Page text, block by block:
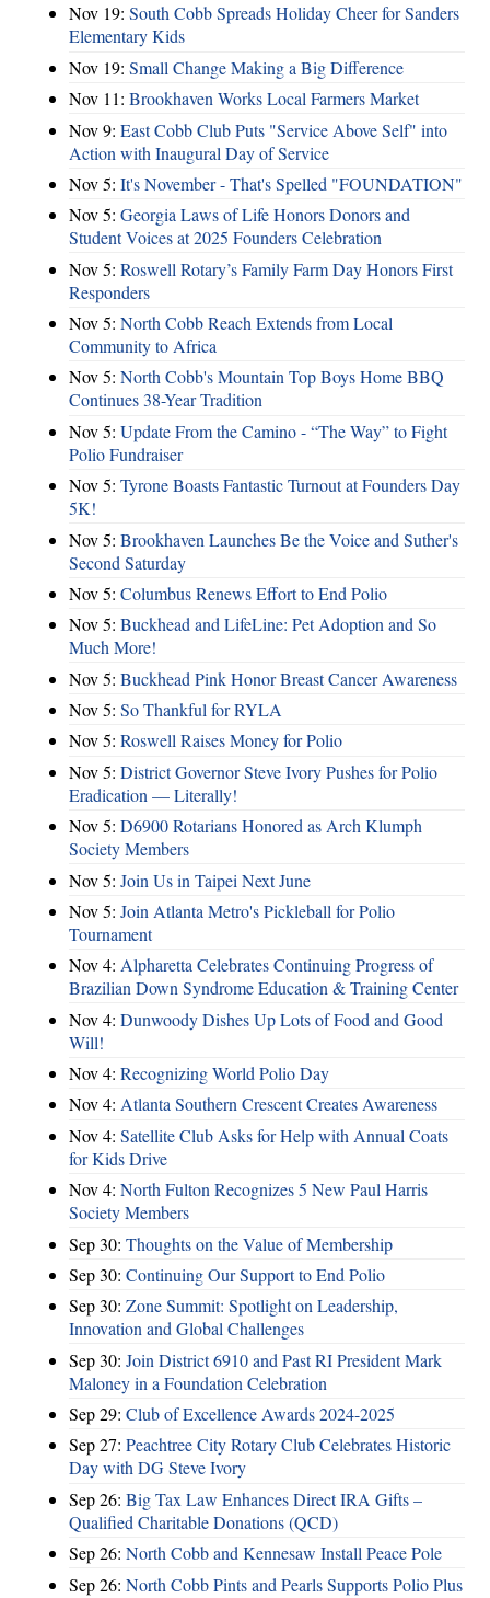
Nov 19: South Cobb Spreads Holiday Cheer for Sanders
Elementary Kids
Nov 19: Small Change Making a Big Difference
Nov 11: Brookhaven Works Local Farmers Market
Nov 9: East Cobb Club Puts "Service Above Self" into
Action with Inaugural Day of Service
Nov 5: It's November - That's Spelled "FOUNDATION"
Nov 5: Georgia Laws of Life Honors Donors and
Student Voices at 2025 Founders Celebration
Nov 5: Roswell Rotary’s Family Farm Day Honors First
Responders
Nov 5: North Cobb Reach Extends from Local
Community to Africa
Nov 5: North Cobb's Mountain Top Boys Home BBQ
Continues 38-Year Tradition
Nov 5: Update From the Camino - “The Way” to Fight
Polio Fundraiser
Nov 5: Tyrone Boasts Fantastic Turnout at Founders Day
5K!
Nov 5: Brookhaven Launches Be the Voice and Suther's
Second Saturday
Nov 5: Columbus Renews Effort to End Polio
Nov 5: Buckhead and LifeLine: Pet Adoption and So
Much More!
Nov 5: Buckhead Pink Honor Breast Cancer Awareness
Nov 5: So Thankful for RYLA
Nov 5: Roswell Raises Money for Polio
Nov 5: District Governor Steve Ivory Pushes for Polio
Eradication — Literally!
Nov 5: D6900 Rotarians Honored as Arch Klumph
Society Members
Nov 5: Join Us in Taipei Next June
Nov 5: Join Atlanta Metro's Pickleball for Polio
Tournament
Nov 4: Alpharetta Celebrates Continuing Progress of
Brazilian Down Syndrome Education & Training Center
Nov 4: Dunwoody Dishes Up Lots of Food and Good
Will!
Nov 4: Recognizing World Polio Day
Nov 4: Atlanta Southern Crescent Creates Awareness
Nov 4: Satellite Club Asks for Help with Annual Coats
for Kids Drive
Nov 4: North Fulton Recognizes 5 New Paul Harris
Society Members
Sep 30: Thoughts on the Value of Membership
Sep 30: Continuing Our Support to End Polio
Sep 30: Zone Summit: Spotlight on Leadership,
Innovation and Global Challenges
Sep 30: Join District 6910 and Past RI President Mark
Maloney in a Foundation Celebration
Sep 29: Club of Excellence Awards 2024-2025
Sep 27: Peachtree City Rotary Club Celebrates Historic
Day with DG Steve Ivory
Sep 26: Big Tax Law Enhances Direct IRA Gifts –
Qualified Charitable Donations (QCD)
Sep 26: North Cobb and Kennesaw Install Peace Pole
Sep 26: North Cobb Pints and Pearls Supports Polio Plus